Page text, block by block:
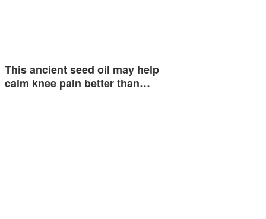
This ancient seed oil may help
calm knee pain better than…